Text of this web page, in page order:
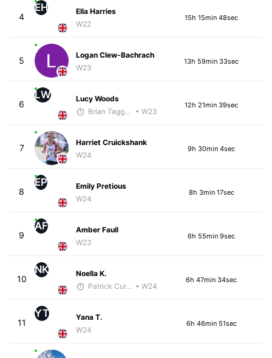
4
EH
Ella Harries
W22
15h 15min 48sec
5
Logan Clew-Bachrach
W23
13h 59min 33sec
6
LW
Lucy Woods
Brian Taggart
• W23
12h 21min 39sec
7
Harriet Cruickshank
W24
9h 30min 4sec
8
EP
Emily Pretious
W24
8h 3min 17sec
9
AF
Amber Faull
W23
6h 55min 9sec
10
NK
Noella K.
Patrick Curreri • W24
6h 47min 34sec
11
YT
Yana T.
W24
6h 46min 51sec